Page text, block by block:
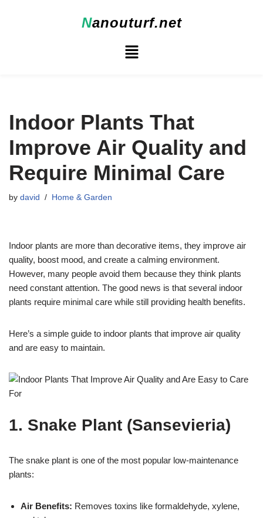
Nanouturf.net
Indoor Plants That
Improve Air Quality and
Require Minimal Care
by david Home & Garden
Indoor plants are more than decorative items, they improve air
quality, boost mood, and create a calming environment.
However, many people avoid them because they think plants
need constant attention. The good news is that several indoor
plants require minimal care while still providing health benefits.
Here’s a simple guide to indoor plants that improve air quality
and are easy to maintain.
1. Snake Plant (Sansevieria)
The snake plant is one of the most popular low-maintenance
plants:
Air Benefits: Removes toxins like formaldehyde, xylene,